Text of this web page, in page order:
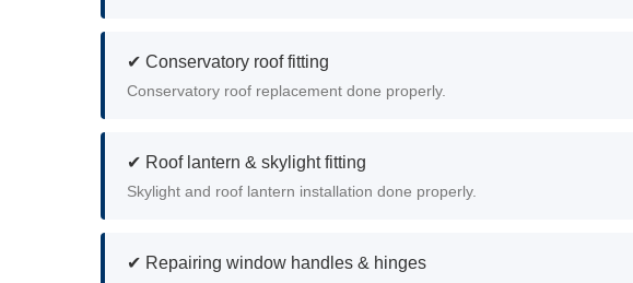
✔ Conservatory roof fitting
Conservatory roof replacement done properly.
✔ Roof lantern & skylight fitting
Skylight and roof lantern installation done properly.
✔ Repairing window handles & hinges